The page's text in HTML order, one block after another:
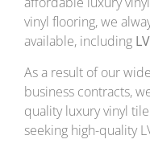
vinyl flooring, we
available, including
As a result of our
business contracts,
quality luxury vinyl
seeking high-quality